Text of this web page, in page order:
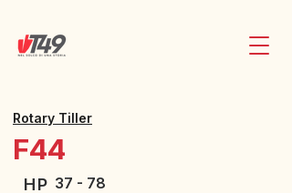
Rotary Tiller
F44
HP 37 - 78